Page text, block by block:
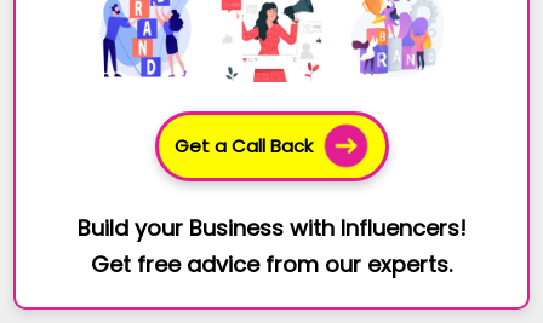
Get a Call Back
Build your Business with Influencers!
Get free advice from our experts.